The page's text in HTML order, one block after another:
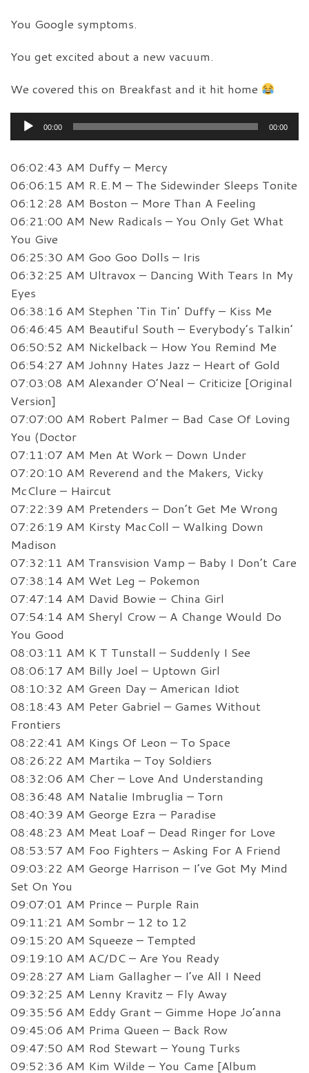
You Google symptoms.
You get excited about a new vacuum.
We covered this on Breakfast and it hit home
Audio
Player
00:00 00:00
06:02:43 AM Duffy – Mercy
06:06:15 AM R.E.M – The Sidewinder Sleeps Tonite
06:12:28 AM Boston – More Than A Feeling
06:21:00 AM New Radicals – You Only Get What
You Give
06:25:30 AM Goo Goo Dolls – Iris
06:32:25 AM Ultravox – Dancing With Tears In My
Eyes
06:38:16 AM Stephen ‘Tin Tin’ Duffy – Kiss Me
06:46:45 AM Beautiful South – Everybody’s Talkin’
06:50:52 AM Nickelback – How You Remind Me
06:54:27 AM Johnny Hates Jazz – Heart of Gold
07:03:08 AM Alexander O’Neal – Criticize [Original
Version]
07:07:00 AM Robert Palmer – Bad Case Of Loving
You (Doctor
07:11:07 AM Men At Work – Down Under
07:20:10 AM Reverend and the Makers, Vicky
McClure – Haircut
07:22:39 AM Pretenders – Don’t Get Me Wrong
07:26:19 AM Kirsty MacColl – Walking Down
Madison
07:32:11 AM Transvision Vamp – Baby I Don’t Care
07:38:14 AM Wet Leg – Pokemon
07:47:14 AM David Bowie – China Girl
07:54:14 AM Sheryl Crow – A Change Would Do
You Good
08:03:11 AM K T Tunstall – Suddenly I See
08:06:17 AM Billy Joel – Uptown Girl
08:10:32 AM Green Day – American Idiot
08:18:43 AM Peter Gabriel – Games Without
Frontiers
08:22:41 AM Kings Of Leon – To Space
08:26:22 AM Martika – Toy Soldiers
08:32:06 AM Cher – Love And Understanding
08:36:48 AM Natalie Imbruglia – Torn
08:40:39 AM George Ezra – Paradise
08:48:23 AM Meat Loaf – Dead Ringer for Love
08:53:57 AM Foo Fighters – Asking For A Friend
09:03:22 AM George Harrison – I’ve Got My Mind
Set On You
09:07:01 AM Prince – Purple Rain
09:11:21 AM Sombr – 12 to 12
09:15:20 AM Squeeze – Tempted
09:19:10 AM AC/DC – Are You Ready
09:28:27 AM Liam Gallagher – I’ve All I Need
09:32:25 AM Lenny Kravitz – Fly Away
09:35:56 AM Eddy Grant – Gimme Hope Jo’anna
09:45:06 AM Prima Queen – Back Row
09:47:50 AM Rod Stewart – Young Turks
09:52:36 AM Kim Wilde – You Came [Album